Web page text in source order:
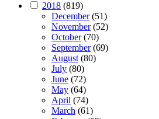
2018 (819)
December(51)
November(52)
October(70)
September(69)
August(80)
July (80)
June (72)
May (64)
April (74)
March (61)